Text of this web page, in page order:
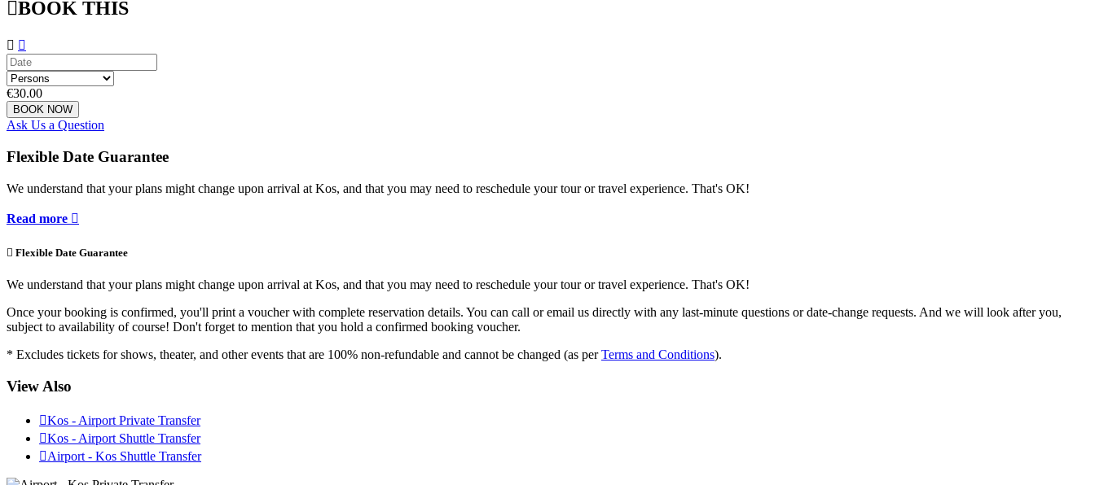
BOOK THIS
 
€30.00
BOOK NOW
Ask Us a Question
Flexible Date Guarantee
We understand that your plans might change upon arrival at Kos, and that you may need to reschedule your tour or travel experience. That's OK!
Read more 
 Flexible Date Guarantee
We understand that your plans might change upon arrival at Kos, and that you may need to reschedule your tour or travel experience. That's OK!
Once your booking is confirmed, you'll print a voucher with complete reservation details. You can call or email us directly with any last-minute questions or date-change requests. And we will look after you,
subject to availability of course! Don't forget to mention that you hold a confirmed booking voucher.
* Excludes tickets for shows, theater, and other events that are 100% non-refundable and cannot be changed (as perTerms and Conditions).
View Also
Kos - Airport Private Transfer
Kos - Airport Shuttle Transfer
Airport - Kos Shuttle Transfer